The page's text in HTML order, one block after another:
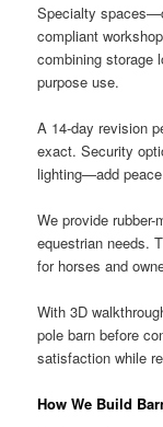
Specialty
compliant
combining storage
purpose use.
A 14-day revision
exact. Security
lighting—add
We provide
equestrian needs.
for horses and
With 3D
pole barn before
satisfaction while
How We Build